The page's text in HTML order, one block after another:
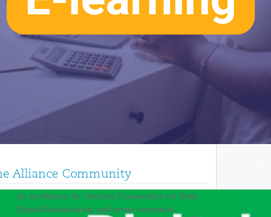
Alliance Community
As an Alliance for Sectoral Cooperation on Skills,
Digital4Sustainability welcomes interested